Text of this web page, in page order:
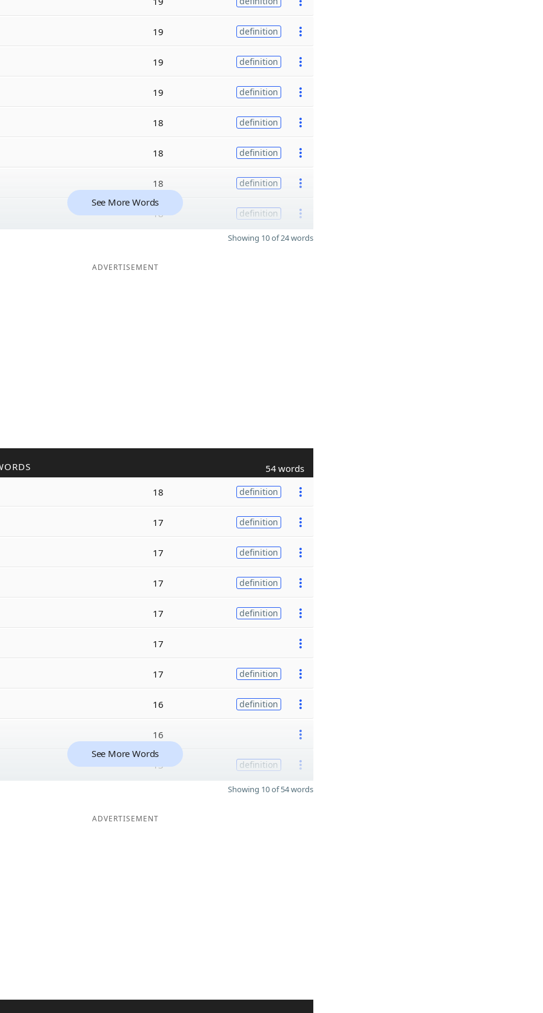
19 definition
19 definition
19 definition
18 definition
18 definition
18 definition
18 definition
See More Words
Showing 10 of 24 words
ADVERTISEMENT
54 words
18 definition
17 definition
17 definition
17 definition
17 definition
17
17 definition
16 definition
16
13 definition
See More Words
Showing 10 of 54 words
ADVERTISEMENT